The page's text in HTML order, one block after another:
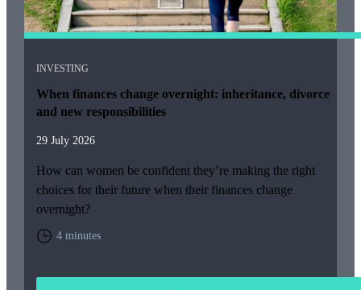
INVESTING
When finances change overnight: inheritance, divorce
and new responsibilities
29 July 2026
How can women be confident they’re making the right
choices for their future when their finances change
overnight?
4 minutes